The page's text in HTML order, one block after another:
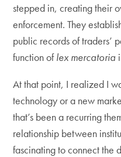
stepped in, creating their
enforcement. They
public records of traders’
function oflex mercatoria
At that point, I realized I
technology or a new
that’s been a recurring
relationship between
fascinating to connect the